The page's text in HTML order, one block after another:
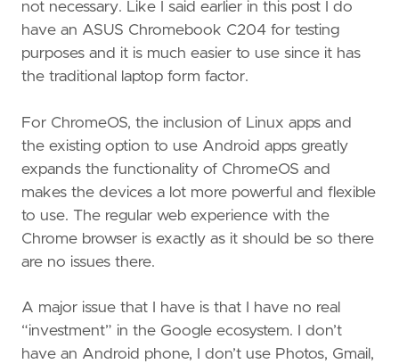
not necessary. Like I said earlier in this post I do
have an ASUS Chromebook C204 for testing
purposes and it is much easier to use since it has
the traditional laptop form factor.
For ChromeOS, the inclusion of Linux apps and
the existing option to use Android apps greatly
expands the functionality of ChromeOS and
makes the devices a lot more powerful and flexible
to use. The regular web experience with the
Chrome browser is exactly as it should be so there
are no issues there.
A major issue that I have is that I have no real
“investment” in the Google ecosystem. I don’t
have an Android phone, I don’t use Photos, Gmail,